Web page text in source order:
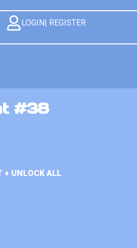
LOGIN| REGISTER
#38
+ UNLOCK ALL